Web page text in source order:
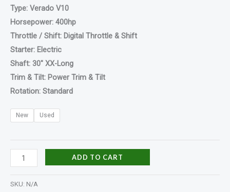
Type: Verado V10
Horsepower: 400hp
Throttle / Shift: Digital Throttle & Shift
Starter: Electric
Shaft: 30″ XX-Long
Trim & Tilt: Power Trim & Tilt
Rotation: Standard
New Used
ADD TO CART
SKU: N/A